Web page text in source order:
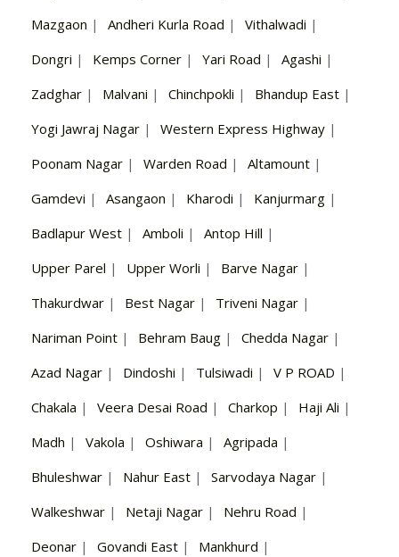
Mazgaon | Andheri Kurla Road | Vithalwadi |
Dongri | Kemps Corner | Yari Road | Agashi |
Zadghar | Malvani | Chinchpokli | Bhandup East |
Yogi Jawraj Nagar | Western Express Highway |
Poonam Nagar | Warden Road | Altamount |
Gamdevi | Asangaon | Kharodi | Kanjurmarg |
Badlapur West | Amboli | Antop Hill |
Upper Parel | Upper Worli | Barve Nagar |
Thakurdwar | Best Nagar | Triveni Nagar |
Nariman Point | Behram Baug | Chedda Nagar |
Azad Nagar | Dindoshi | Tulsiwadi | V P ROAD |
Chakala | Veera Desai Road | Charkop | Haji Ali |
Madh | Vakola | Oshiwara | Agripada |
Bhuleshwar | Nahur East | Sarvodaya Nagar |
Walkeshwar | Netaji Nagar | Nehru Road |
Deonar | Govandi East | Mankhurd |